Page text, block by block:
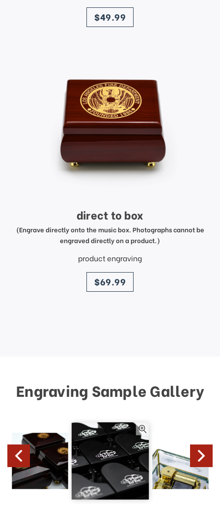
price
$49.99
direct to box
(Engrave directly onto the music box. Photographs cannot be
engraved directly on a product.)
product engraving
price
$69.99
Engraving Sample Gallery